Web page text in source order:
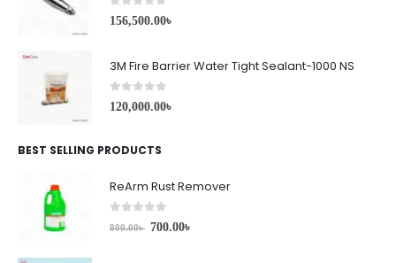
0 out of 5
156,500.00৳
3M Fire Barrier Water Tight Sealant-1000 NS
0 out of 5
120,000.00৳
BEST SELLING PRODUCTS
ReArm Rust Remover
out of 5
800.00৳ 700.00৳